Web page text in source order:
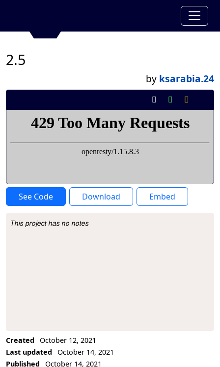
2.5
by ksarabia.24
See Code Download Embed
Project Description
This project has no notes
Created
October 12, 2021
Last updated
October 14, 2021
Published
October 14, 2021